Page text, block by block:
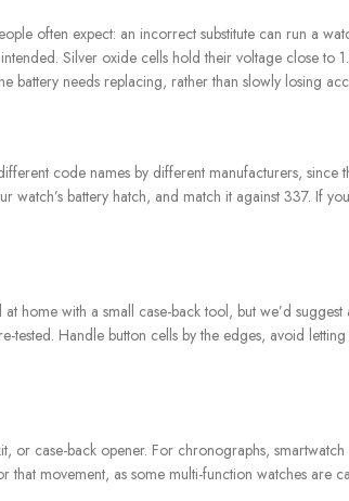
often expect: an incorrect substitute can run a
Silver oxide cells hold their voltage close
battery needs replacing, rather than slowly losing
code names by different manufacturers,
battery hatch, and match it against 337. If
home with a small case-back tool, but we’d
tested. Handle button cells by the edges, avoid
or case-back opener. For chronographs,
that movement, as some multi-function watches are